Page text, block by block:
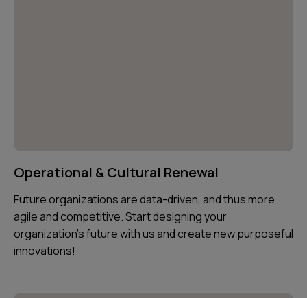
Operational & Cultural Renewal
Future organizations are data-driven, and thus more
agile and competitive. Start designing your
organization's future with us and create new purposeful
innovations!